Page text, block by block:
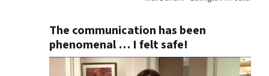
The communication has been
phenomenal … I felt safe!